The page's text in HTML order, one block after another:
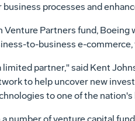
processes and
Partners fund, Boeing
to-business e-
limited partner," said Kent
to help uncover new
to one of the